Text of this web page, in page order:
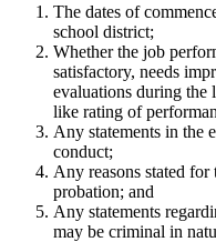
The dates of
school district;
Whether the job
satisfactory, needs
evaluations during the
like rating of
Any statements in the
conduct;
Any reasons stated
probation; and
Any statements
may be criminal in